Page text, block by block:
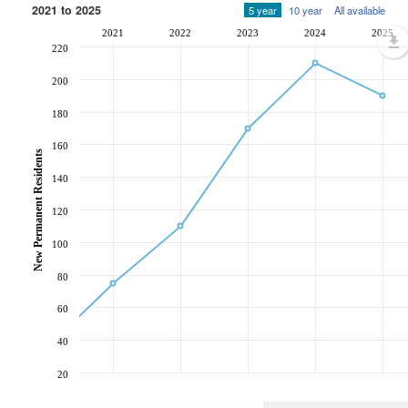
2021 to 2025 5 year 10 year All available
2021 2022 2023 2024 2025
20
40
60
80
100
120
140
160
180
200
220
New Permanent Residents